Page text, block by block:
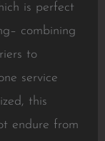
is perfect
combining
to
service
this
endure from